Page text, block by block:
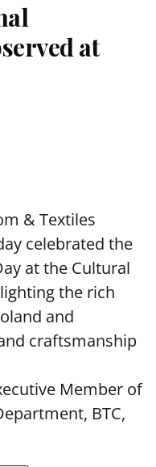
at
& Textiles
celebrated the
at the Cultural
the rich
and
craftsmanship
Member of
BTC,